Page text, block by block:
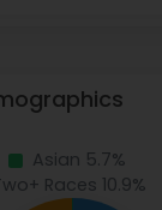
Asian 5.7%
Races 10.9%